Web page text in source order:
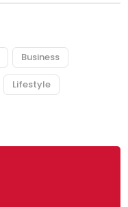
Business
Lifestyle